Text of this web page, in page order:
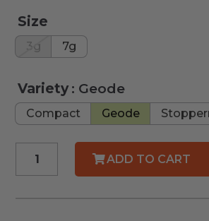
Size
3g 7g
Variety: Geode
Compact Geode
Dwarf
Simpson's
ADD TO CART